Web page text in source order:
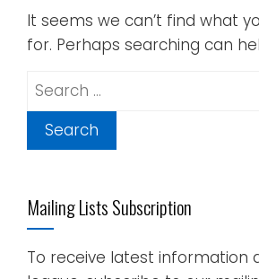
It seems we can’t find what
for. Perhaps searching can
Search
Mailing Lists Subscription
To receive latest information